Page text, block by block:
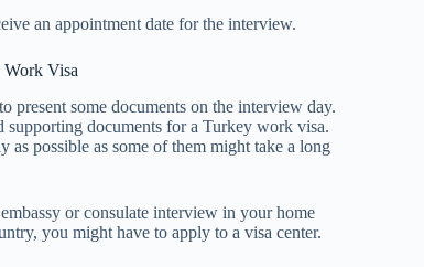
an appointment date for the interview.
Work Visa
some documents on the interview day.
supporting documents for a Turkey work visa.
as possible as some of them might take a long
or consulate interview in your home
you might have to apply to a visa center.